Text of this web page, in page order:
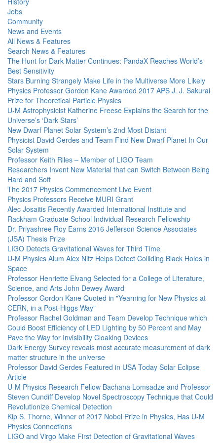
Jobs
Community
News and Events
All News & Features
Search News & Features
The Hunt for Dark Matter Continues: PandaX Reaches World’s
Best Sensitivity
Stars Burning Strangely Make Life in the Multiverse More Likely
Physics Professor Gordon Kane Awarded 2017 APS J. J. Sakurai
Prize for Theoretical Particle Physics
U-M Astrophysicist Katherine Freese Explains the Search for the
Universe’s ‘Dark Stars’
New Dwarf Planet Solar System’s 2nd Most Distant
Physicist David Gerdes and Team Find New Dwarf Planet In Our
Solar System
Professor Keith Riles – Member of LIGO Team
Researchers Invent New Material that can Switch Between Being
Hard and Soft
The 2017 Physics Commencement Live Event
Physics Professors Receive MURI Grant
Alec Josaitis Recently Awarded International Institute and
Rackham Graduate School Individual Research Fellowship
Dr. Priyashree Roy Earns 2016 Jefferson Science Associates
(JSA) Thesis Prize
LIGO Detects Gravitational Waves for Third Time
U-M Physics Alum Alex Nitz Helps Detect Colliding Black Holes in
Space
Professor Henriette Elvang Selected for a College of Literature,
Science, and Arts John Dewey Award
Professor Gordon Kane Quoted in "Yearning for New Physics at
CERN, in a Post-Higgs Way"
Professor Rachel Goldman and Team Develop Technique which
Could Boost Efficiency of LED Lighting by 50 Percent and May
Pave the Way for Invisibility Cloaking Devices
Dark Energy Survey reveals most accurate measurement of dark
matter structure in the universe
Professor David Gerdes Featured in USA Today Solar Eclipse
Article
U-M Physics Research Fellow Bachana Lomsadze and Professor
Steven Cundiff Develop Novel Spectroscopy Technique that Could
Revolutionize Chemical Detection
Kip S. Thorne, Winner of 2017 Nobel Prize in Physics, Has U-M
Physics Connections
LIGO and Virgo Make First Detection of Gravitational Waves